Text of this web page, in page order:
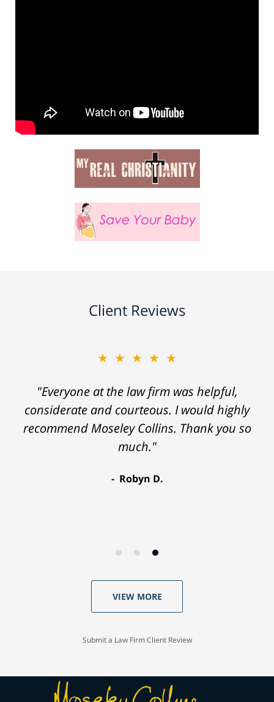
Client Reviews
★★★★★
"Everyone at the law firm was helpful,
considerate and courteous. I would highly
recommend Moseley Collins. Thank you so
much."
Robyn D.
VIEW MORE
Submit a Law Firm Client Review